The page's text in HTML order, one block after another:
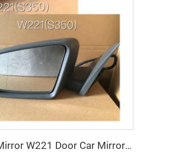
Car Body Kit Side Mirror W221 Door Car Mirrors OEM for Mercedes Benz W221 S350 2019 2020 2021